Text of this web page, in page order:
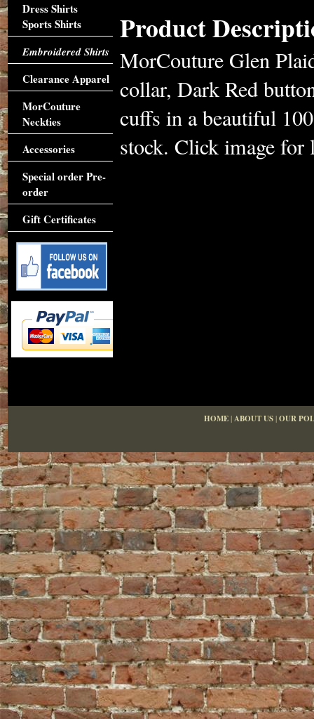
Product
MorCouture Glen
collar, Dark Red
cuffs in a beautiful
stock. Click image for
Dress Shirts
Sports Shirts
Embroidered Shirts
Clearance Apparel
MorCouture
Neckties
Accessories
Special order Pre-
order
Gift Certificates
HOME|ABOUT US|OUR